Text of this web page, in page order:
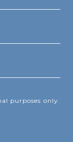
purposes only.